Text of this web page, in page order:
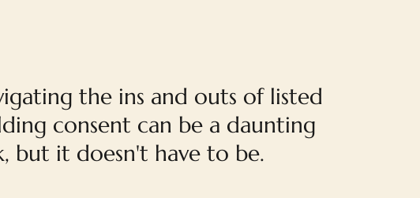
the ins and outs of listed
consent can be a daunting
but it doesn't have to be.